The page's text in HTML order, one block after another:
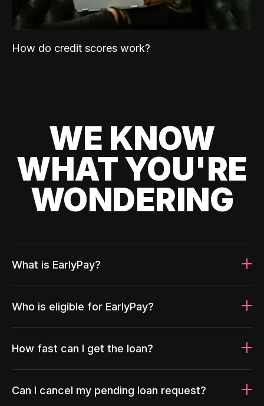
How do credit scores work?
WE KNOW
WHAT YOU'RE
WONDERING
What is EarlyPay?
Who is eligible for EarlyPay?
How fast can I get the loan?
Can I cancel my pending loan request?